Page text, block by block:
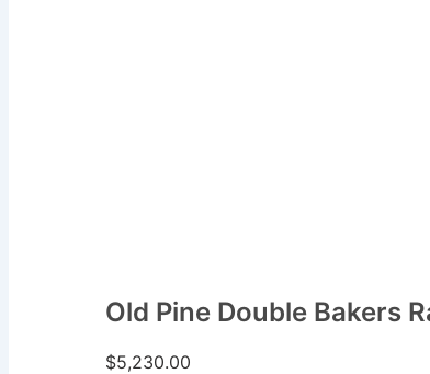
Old Pine Double Bakers
$5,230.00